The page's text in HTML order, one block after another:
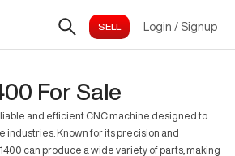
Login / Signup
For Sale
and efficient CNC machine designed to
industries. Known for its precision and
can produce a wide variety of parts, making